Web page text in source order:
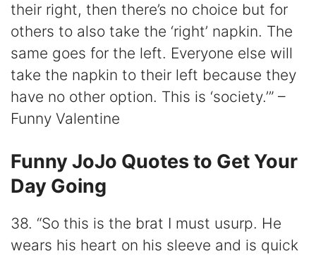
their right, then there’s no choice but for
others to also take the ‘right’ napkin. The
same goes for the left. Everyone else will
take the napkin to their left because they
have no other option. This is ‘society.’” –
Funny Valentine
Funny JoJo Quotes to Get Your
Day Going
38. “So this is the brat I must usurp. He
wears his heart on his sleeve and is quick